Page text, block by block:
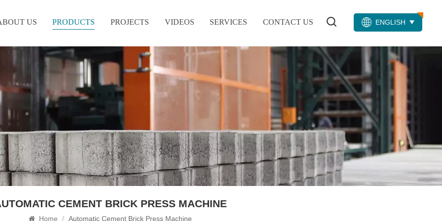
ENGLISH
US PRODUCTS PROJECTS VIDEOS SERVICES CONTACT US
CEMENT BRICK PRESS MACHINE
Home / Automatic Cement Brick Press Machine